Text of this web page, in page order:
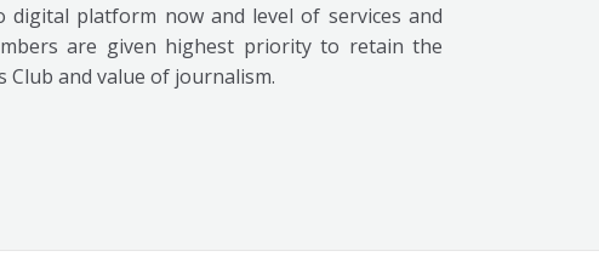
digital platform now and level of services and
are given highest priority to retain the
Club and value of journalism.